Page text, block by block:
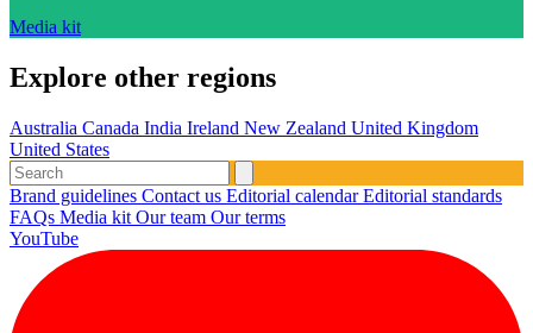
Media kit
Explore other regions
Australia Canada India Ireland New Zealand United Kingdom
United States
Brand guidelines Contact us Editorial calendarEditorial standards
FAQs Media kit Our team Our terms
YouTube